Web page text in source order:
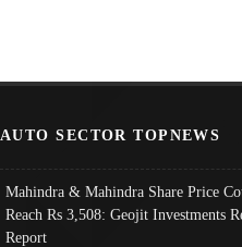
AUTO SECTOR TOPNEWS
Mahindra & Mahindra Share Price
Reach Rs 3,508: Geojit Investments
Report